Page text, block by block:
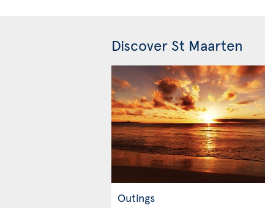
Discover St Maarten
Outings